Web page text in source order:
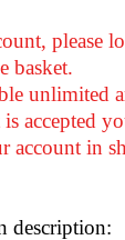
please
basket.
unlimited
accepted
account in
description: